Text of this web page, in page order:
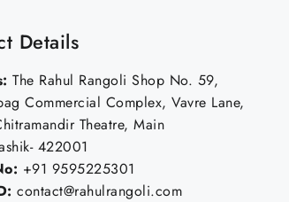
Details
The Rahul Rangoli Shop No. 59,
Commercial Complex, Vavre Lane,
Theatre, Main
422001
+91 9595225301
contact@rahulrangoli.com